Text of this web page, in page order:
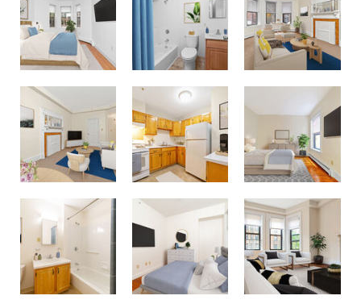
Fenway Companies - 71 Westland Ave Fenway Companies - 71 Westland Ave Fenway Companies - 71 Westland Ave
Fenway Companies - 71 Westland Ave Fenway Companies - 71 Westland Ave Fenway Companies - 71 Westland Ave